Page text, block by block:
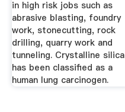
in high risk jobs such as
abrasive blasting, foundry
work, stonecutting, rock
drilling, quarry work and
tunneling. Crystalline silica
has been classified as a
human lung carcinogen.